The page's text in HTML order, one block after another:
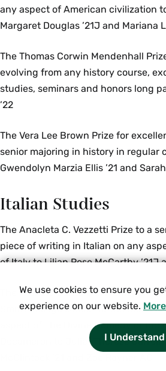
I Understand
We use cookies to ensure you
experience on our website.
any aspect of American civilization
Margaret Douglas ’21J and Mariana
The Thomas Corwin Mendenhall
evolving from any history course,
studies, seminars and honors long
’22
The Vera Lee Brown Prize for
senior majoring in history in regular
Gwendolyn Marzia Ellis ’21 and
Italian Studies
The Anacleta C. Vezzetti Prize to a
piece of writing in Italian on any
of Italy to Lilian Rose McCarthy ’21J
The Michele Cantarella Memorial
Smith College senior for the best
aspect of The Divine Comedy or
Decameron to Juliet Therese Jarrell